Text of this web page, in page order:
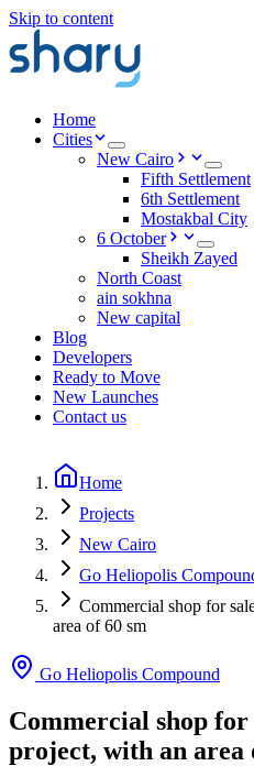
Skip to content
Home
Cities
New Cairo
Fifth Settlement
6th Settlement
Mostakbal City
6 October
Sheikh Zayed
North Coast
ain sokhna
New capital
Blog
Developers
Ready to Move
New Launches
Contact us
Home
Projects
New Cairo
Go Heliopolis
Commercial shop for
area of ​​60 sm
Go Heliopolis Compound
Commercial shop
project, with an area